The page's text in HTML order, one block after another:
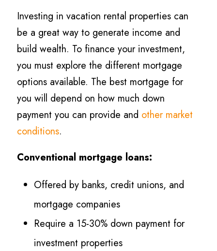
Investing in vacation rental properties can
be a great way to generate income and
build wealth. To finance your investment,
you must explore the different mortgage
options available. The best mortgage for
you will depend on how much down
payment you can provide and other market
conditions.
Conventional mortgage loans:
Offered by banks, credit unions, and
mortgage companies
Require a 15-30% down payment for
investment properties